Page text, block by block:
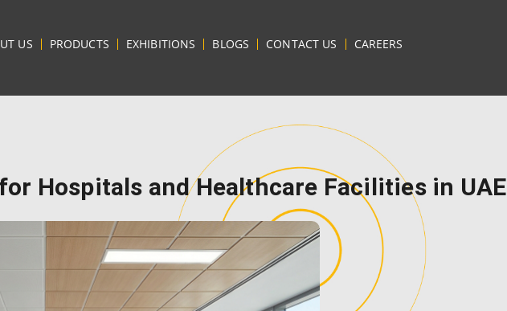
US PRODUCTS EXHIBITIONS BLOGS CONTACT US CAREERS
Hospitals and Healthcare Facilities in UAE